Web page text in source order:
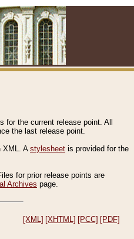
the current release point. All
the last release point.
XML. A stylesheet is provided for the
for prior release points are
Archives page.
[XML] [XHTML] [PCC] [PDF]